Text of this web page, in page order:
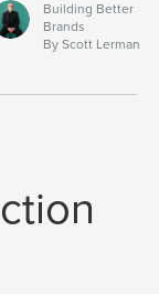
Building Better
Brands
By Scott Lerman